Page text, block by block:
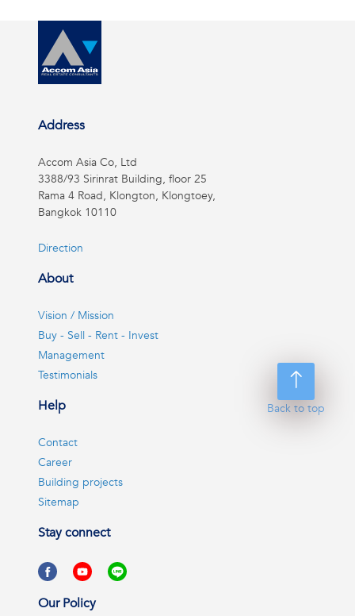
Back to top
Address
Accom Asia Co, Ltd
3388/93 Sirinrat Building, floor 25
Rama 4 Road, Klongton, Klongtoey,
Bangkok 10110
Direction
About
Vision / Mission
Buy - Sell - Rent - Invest
Management
Testimonials
Help
Contact
Career
Building projects
Sitemap
Stay connect
Our Policy